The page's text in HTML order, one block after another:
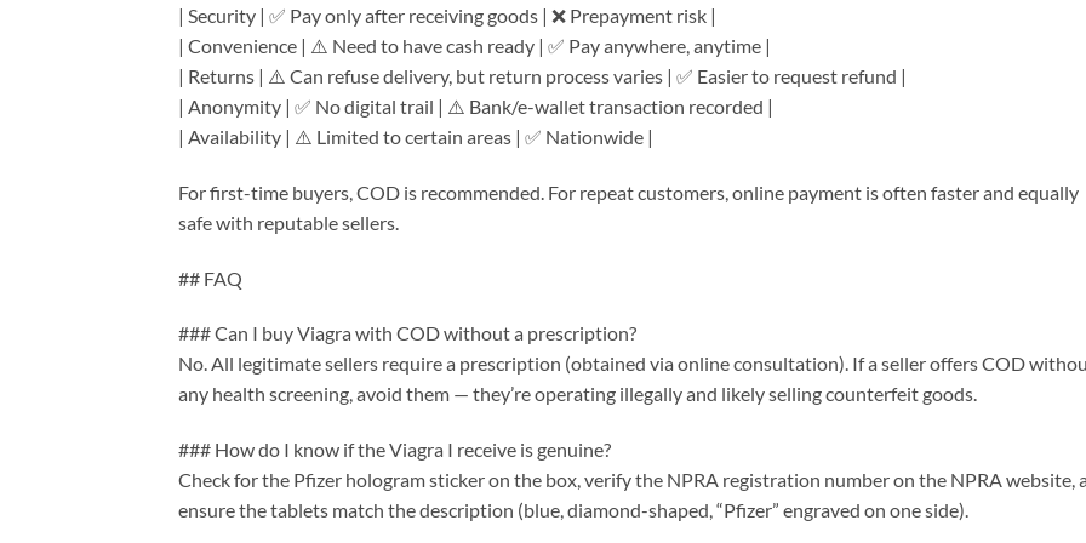
| Security | ✅ Pay only after receiving goods | ❌ Prepayment risk |
| Convenience | ⚠️ Need to have cash ready | ✅ Pay anywhere, anytime |
| Returns | ⚠️ Can refuse delivery, but return process varies | ✅ Easier to request refund |
| Anonymity | ✅ No digital trail | ⚠️ Bank/e-wallet transaction recorded |
| Availability | ⚠️ Limited to certain areas | ✅ Nationwide |
For first-time buyers, COD is recommended. For repeat customers, online payment is often faster and equally
safe with reputable sellers.
## FAQ
### Can I buy Viagra with COD without a prescription?
No. All legitimate sellers require a prescription (obtained via online consultation). If a seller offers COD
any health screening, avoid them — they’re operating illegally and likely selling counterfeit goods.
### How do I know if the Viagra I receive is genuine?
Check for the Pfizer hologram sticker on the box, verify the NPRA registration number on the NPRA website,
ensure the tablets match the description (blue, diamond-shaped, “Pfizer” engraved on one side).